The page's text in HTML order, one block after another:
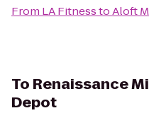
From LA FitnesstoAloft
To Renaissance
Depot